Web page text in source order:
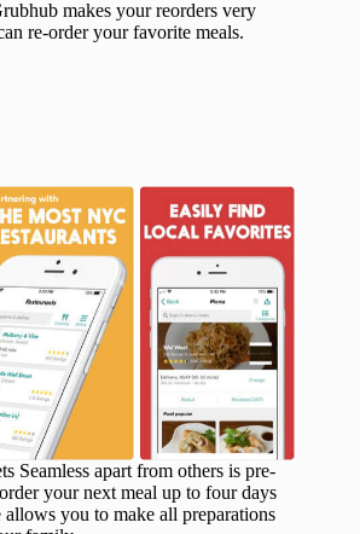
makes your reorders very
re-order your favorite meals.
Seamless apart from others is pre-
your next meal up to four days
you to make all preparations